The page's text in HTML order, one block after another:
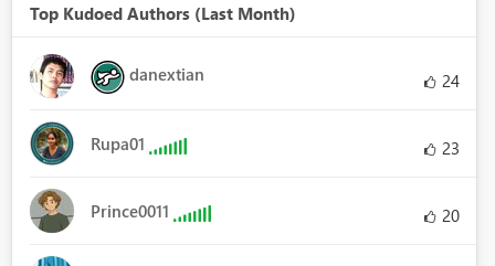
Top Kudoed Authors (Last Month)
danextian 24
Rupa01 23
Prince0011 20